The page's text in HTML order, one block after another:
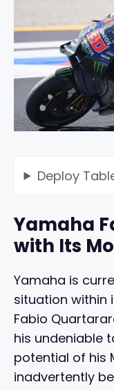
Deploy
Yamaha
with Its
Yamaha is
situation within
Fabio
his undeniable
potential of his
inadvertently